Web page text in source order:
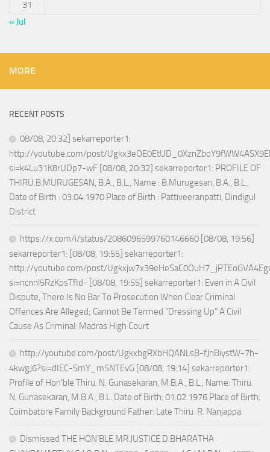
31
« Jul
MORE
RECENT POSTS
08/08, 20:32] sekarreporter1:
http://youtube.com/post/
si=k4Lu31K8rUDp7-wF [08/08, 20:32] sekarreporter1: PROFILE OF
THIRU.B.MURUGESAN, B.A., B.L., Name : B.Murugesan, B.A., B.L.,
Date of Birth : 03.04.1970 Place of Birth : Pattiveeranpatti, Dindigul
District
https://x.com/i/status/2086096599760146660 [08/08, 19:56]
sekarreporter1: [08/08, 19:55] sekarreporter1:
http://youtube.com/post/
si=ncnnl5RzKpsTfId- [08/08, 19:55] sekarreporter1: Even in A Civil
Dispute, There Is No Bar To Prosecution When Clear Criminal
Offences Are Alleged; Cannot Be Termed “Dressing Up” A Civil
Cause As Criminal: Madras High Court
http://youtube.com/post/UgkxbgRXbHQANLsB-fJnBiystW-7h-
4kwgJ6?si=dIEC-SmY_mSNTEvG [08/08, 19:14] sekarreporter1:
Profile of Hon’ble Thiru. N. Gunasekaran, M.B.A., B.L., Name: Thiru.
N. Gunasekaran, M.B.A., B.L. Date of Birth: 01.02.1976 Place of Birth:
Coimbatore Family Background Father: Late Thiru. R. Nanjappa
Dismissed THE HON’BLE MR.JUSTICE D.BHARATHA